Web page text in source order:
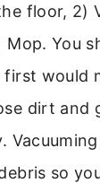
floor, 2)
You
would
dirt and
so